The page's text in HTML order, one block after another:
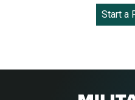
Start a